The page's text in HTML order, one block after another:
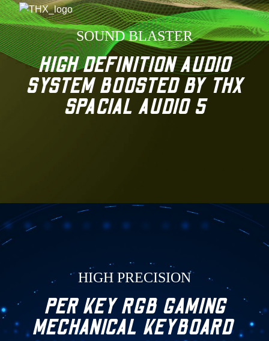
SOUND BLASTER
HIGH DEFINITION AUDIO
SYSTEM BOOSTED BY THX
SPACIAL AUDIO 5
HIGH PRECISION
PER KEY RGB GAMING
MECHANICAL KEYBOARD